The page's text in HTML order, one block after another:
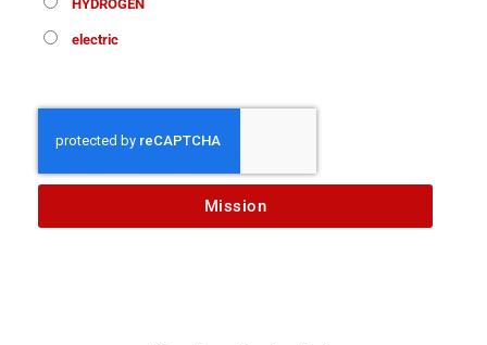
HYDROGEN
electric
Mission